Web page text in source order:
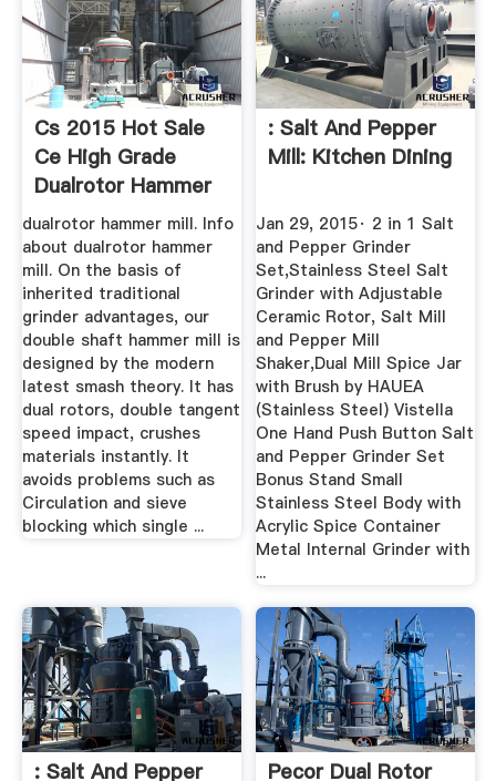
Cs 2015 Hot Sale
Ce High Grade
Dualrotor Hammer
Mill ...
dualrotor hammer mill. Info
about dualrotor hammer
mill. On the basis of
inherited traditional
grinder advantages, our
double shaft hammer mill is
designed by the modern
latest smash theory. It has
dual rotors, double tangent
speed impact, crushes
materials instantly. It
avoids problems such as
Circulation and sieve
blocking which single ...
: Salt And Pepper
Mill: Kitchen Dining
Jan 29, 2015· 2 in 1 Salt
and Pepper Grinder
Set,Stainless Steel Salt
Grinder with Adjustable
Ceramic Rotor, Salt Mill
and Pepper Mill
Shaker,Dual Mill Spice Jar
with Brush by HAUEA
(Stainless Steel) Vistella
One Hand Push Button Salt
and Pepper Grinder Set
Bonus Stand Small
Stainless Steel Body with
Acrylic Spice Container
Metal Internal Grinder with
...
: Salt And Pepper Pecor Dual Rotor